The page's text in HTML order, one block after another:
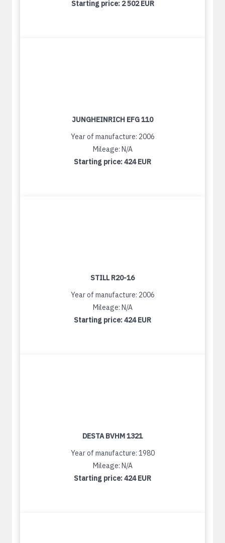
Starting price: 2 502 EUR
JUNGHEINRICH EFG 110
Year of manufacture: 2006
Mileage: N/A
Starting price:424 EUR
STILL R20-16
Year of manufacture: 2006
Mileage: N/A
Starting price:424 EUR
DESTA BVHM 1321
Year of manufacture: 1980
Mileage: N/A
Starting price:424 EUR